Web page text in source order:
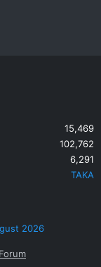
15,469
102,762
6,291
TAKA
2026